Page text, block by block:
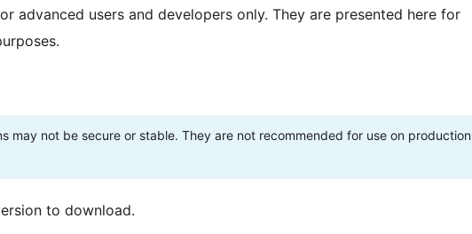
advanced users and developers only. They are presented here for
may not be secure or stable. They are not recommended for use on production
to download.